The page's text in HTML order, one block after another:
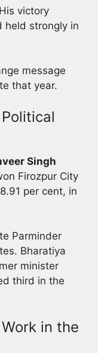
victory
held strongly in
message
that year.
Singh
Firozpur City
per cent, in
Parminder
Bharatiya
minister
third in the
in the